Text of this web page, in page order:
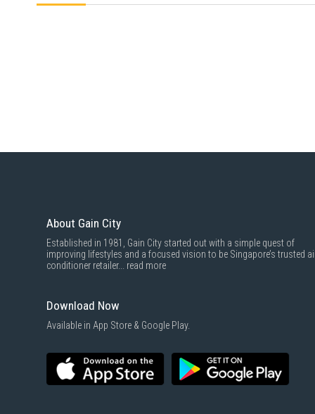
About Gain City
Established in 1981, Gain City started out with a simple quest of
improving lifestyles and a focused vision to be Singapore’s trusted
conditioner retailer... read more
Download Now
Available in App Store & Google Play.